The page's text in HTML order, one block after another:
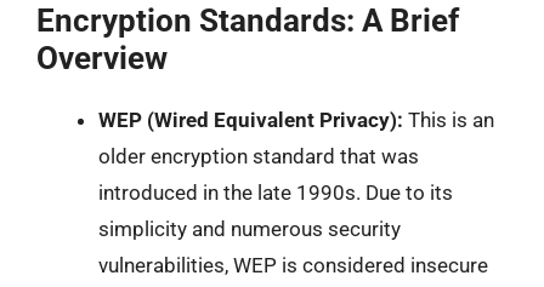
Encryption Standards: A Brief
Overview
WEP (Wired Equivalent Privacy): This is an
older encryption standard that was
introduced in the late 1990s. Due to its
simplicity and numerous security
vulnerabilities, WEP is considered insecure